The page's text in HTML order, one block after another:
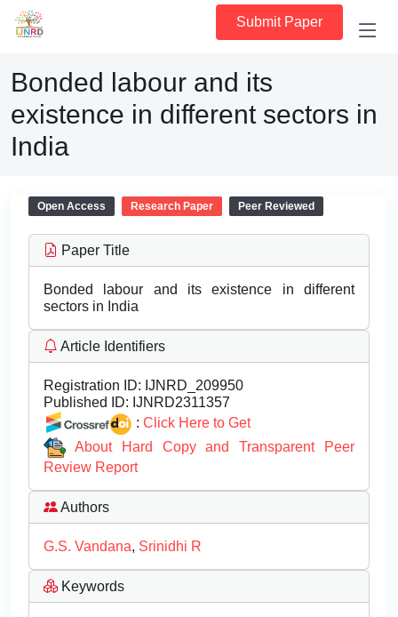
Submit Paper
Bonded labour and its
existence in different sectors in
India
Open Access Research Paper Peer Reviewed
Paper Title
Bonded labour and its existence in different
sectors in India
Article Identifiers
Registration ID: IJNRD_209950
Published ID: IJNRD2311357
: Click Here to Get
About Hard Copy and Transparent Peer
Review Report
Authors
G.S. Vandana, Srinidhi R
Keywords